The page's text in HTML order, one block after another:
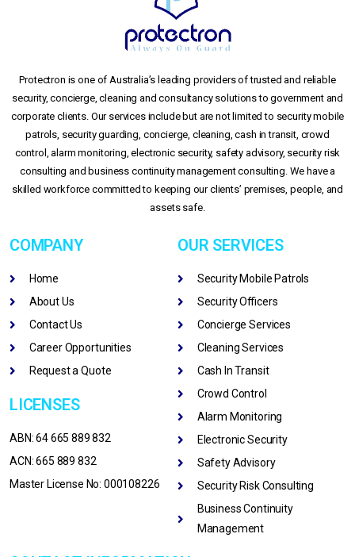
Protectron is one of Australia’s leading providers of trusted and reliable
security, concierge, cleaning and consultancy solutions to government and
corporate clients. Our services include but are not limited to security mobile
patrols, security guarding, concierge, cleaning, cash in transit, crowd
control, alarm monitoring, electronic security, safety advisory, security risk
consulting and business continuity management consulting. We have a
skilled workforce committed to keeping our clients’ premises, people, and
assets safe.
COMPANY
Home
About Us
Contact Us
Career Opportunities
Request a Quote
LICENSES
ABN: 64 665 889 832
ACN: 665 889 832
Master License No: 000108226
OUR SERVICES
Security Mobile Patrols
Security Officers
Concierge Services
Cleaning Services
Cash In Transit
Crowd Control
Alarm Monitoring
Electronic Security
Safety Advisory
Security Risk Consulting
Business Continuity
Management